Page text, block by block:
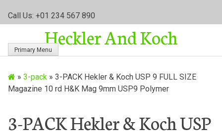
Call Us: +01 234 567 890
Heckler And Koch
Primary Menu
» 3-pack» 3-PACK Hekler & Koch USP 9 FULL SIZE
Magazine 10 rd H&K Mag 9mm USP9 Polymer
3-PACK Hekler & Koch USP